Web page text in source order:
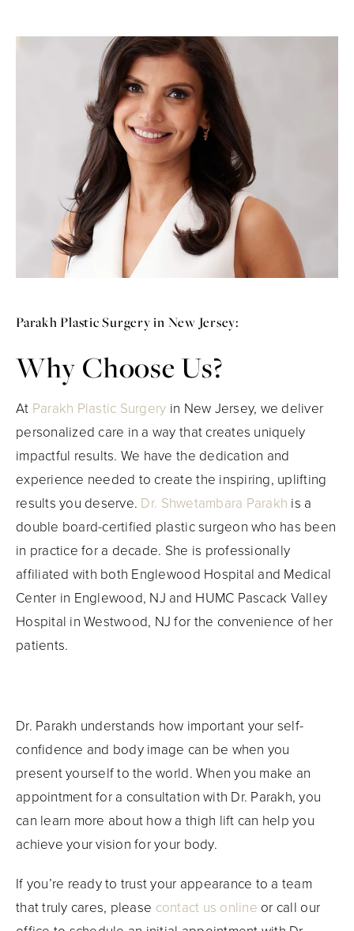
Parakh Plastic Surgery in New Jersey:
Why Choose Us?
At Parakh Plastic Surgery in New Jersey, we deliver
personalized care in a way that creates uniquely
impactful results. We have the dedication and
experience needed to create the inspiring, uplifting
results you deserve. Dr. Shwetambara Parakh is a
double board-certified plastic surgeon who has been
in practice for a decade. She is professionally
affiliated with both Englewood Hospital and Medical
Center in Englewood, NJ and HUMC Pascack Valley
Hospital in Westwood, NJ for the convenience of her
patients.
Dr. Parakh understands how important your self-
confidence and body image can be when you
present yourself to the world. When you make an
appointment for a consultation with Dr. Parakh, you
can learn more about how a thigh lift can help you
achieve your vision for your body.
If you’re ready to trust your appearance to a team
that truly cares, please contact us online or call our